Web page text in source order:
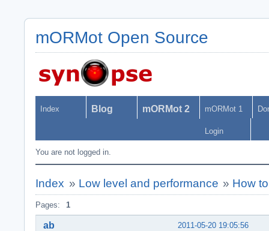
mORMot Open Source
Index Blog mORMot 2 mORMot 1
Login
You are not logged in.
Index » Low level and performance » How
Pages: 1
2011-05-20 19:05:56
ab